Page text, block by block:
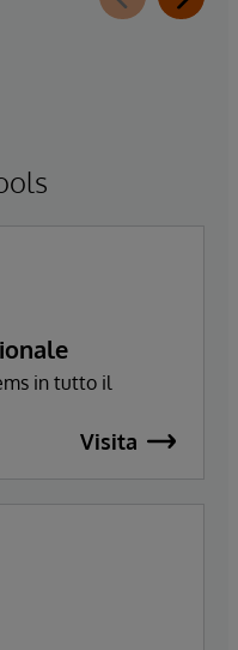
generativa. La
in tutto il
Visita